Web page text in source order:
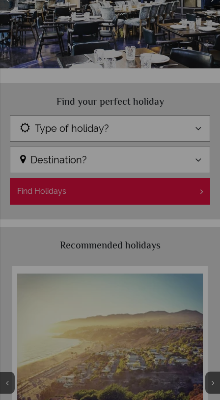
Find your perfect holiday
Type of holiday?
Destination?
Find Holidays
Recommended holidays